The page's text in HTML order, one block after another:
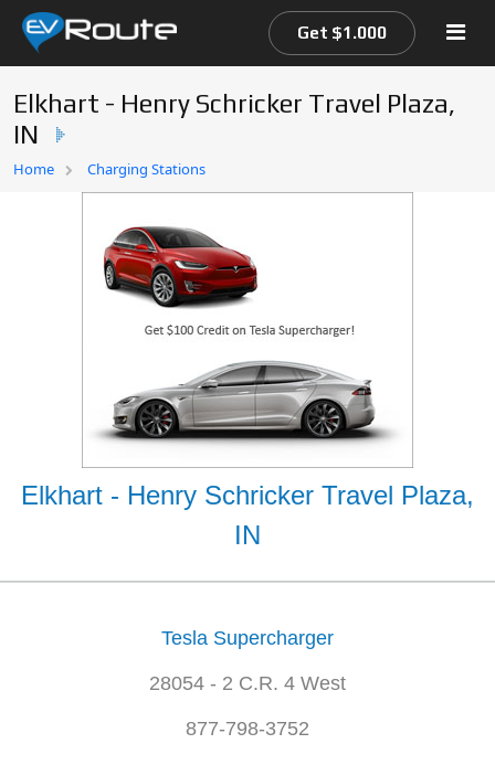
Home
EV Route Map
Get $1.000
Elkhart - Henry Schricker Travel Plaza,
IN
Home Charging Stations
Elkhart - Henry Schricker Travel Plaza,
IN
Tesla Supercharger
28054 - 2 C.R. 4 West
877-798-3752